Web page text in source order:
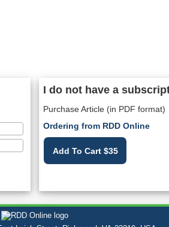
I do not have a
Purchase Article (in PDF format)
Ordering from RDD Online
Add To Cart $35